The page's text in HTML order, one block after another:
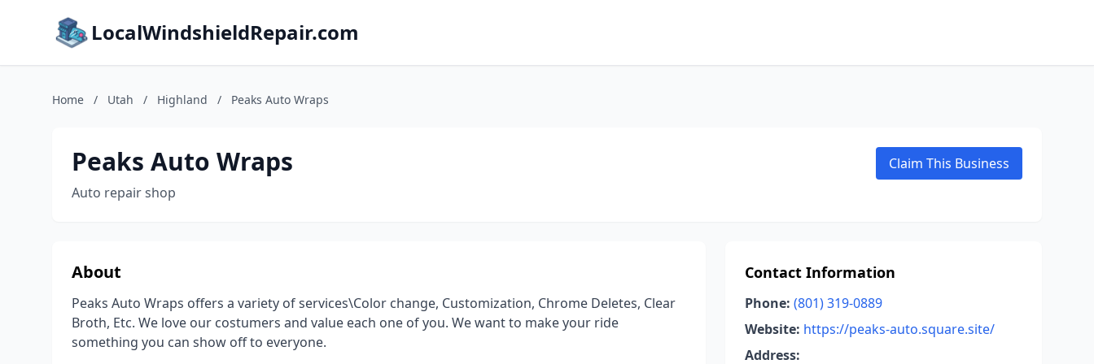
LocalWindshieldRepair.com
Home / Utah / Highland / Peaks Auto Wraps
Peaks Auto Wraps
Auto repair shop
Claim This Business
About
Peaks Auto Wraps offers a variety of services\Color change, Customization, Chrome Deletes, Clear
Broth, Etc. We love our costumers and value each one of you. We want to make your ride
something you can show off to everyone.
Contact Information
Phone: (801) 319-0889
Website: https://peaks-auto.square.site/
Address: